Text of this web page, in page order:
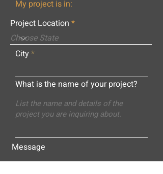
My project is in:
Project Location
City
What is the name of your project?
Message